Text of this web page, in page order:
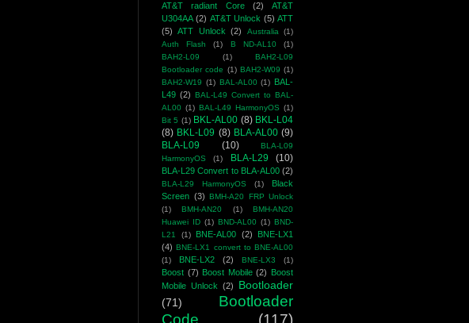
AT&T radiant Core (2)
AT&T
U304AA (2) AT&T Unlock (5) ATT
(5)
ATT Unlock (2) Australia (1)
Auth Flash
(1) B ND-AL10
(1)
BAH2-L09
(1)
BAH2-L09
Bootloader code (1) BAH2-W09 (1)
BAH2-W19 (1) BAL-AL00 (1)
BAL-
L49 (2)
BAL-L49 Convert to BAL-
AL00 (1) BAL-L49 HarmonyOS (1)
Bit 5 (1) BKL-AL00 (8) BKL-L04
(8) BKL-L09 (8) BLA-AL00 (9)
BLA-L09
(10)
BLA-L09
HarmonyOS
(1) BLA-L29 (10)
BLA-L29 Convert to BLA-AL00 (2)
BLA-L29 HarmonyOS (1)
Black
Screen (3)
BMH-A20 FRP Unlock
(1)
BMH-AN20 (1)
BMH-AN20
Huawei ID (1) BND-AL00 (1) BND-
L21
(1) BNE-AL00 (2)
BNE-LX1
(4) BNE-LX1 convert to BNE-AL00
(1)
BNE-LX2 (2) BNE-LX3 (1)
Boost (7) Boost Mobile (2)
Boost
Mobile Unlock (2)
Bootloader
(71)
Bootloader